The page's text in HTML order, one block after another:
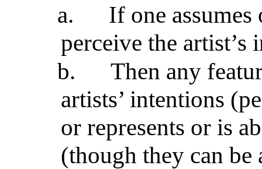
a.
If one
perceive the
b.
Then any
artists’ intentions
or represents or is
(though they can